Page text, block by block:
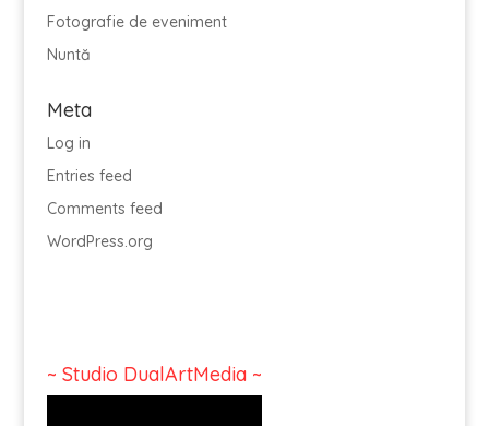
Fotografie de eveniment
Nuntă
Meta
Log in
Entries feed
Comments feed
WordPress.org
~ Studio DualArtMedia ~
Video